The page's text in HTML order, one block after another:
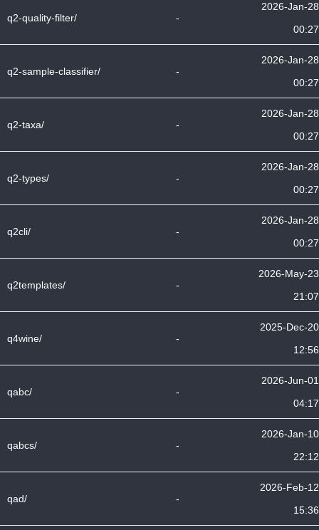
q2-quality-filter/ -
2026-Jan-28
00:27
q2-sample-classifier/ -
2026-Jan-28
00:27
q2-taxa/ -
2026-Jan-28
00:27
q2-types/ -
2026-Jan-28
00:27
q2cli/ -
2026-Jan-28
00:27
q2templates/ -
2026-May-23
21:07
q4wine/ -
2025-Dec-20
12:56
qabc/ -
2026-Jun-01
04:17
qabcs/ -
2026-Jan-10
22:12
qad/ -
2026-Feb-12
15:36